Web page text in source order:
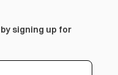
signing up for